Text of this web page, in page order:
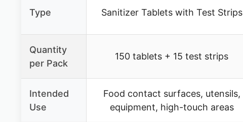
Type Sanitizer Tablets with Test Strips
Quantity
per Pack
150 tablets + 15 test strips
Intended
Use
Food contact surfaces, utensils,
equipment, high-touch areas